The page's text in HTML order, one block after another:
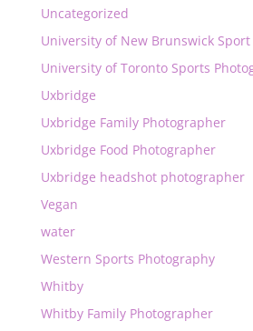
Uncategorized
University of New Brunswick
University of Toronto Sports
Uxbridge
Uxbridge Family Photographer
Uxbridge Food Photographer
Uxbridge headshot photographer
Vegan
water
Western Sports Photography
Whitby
Whitby Family Photographer